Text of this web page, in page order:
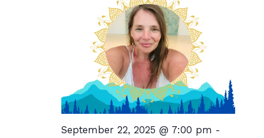
September 22, 2025 @ 7:00 pm -